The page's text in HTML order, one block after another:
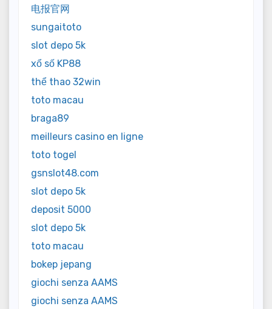
电报官网
sungaitoto
slot depo 5k
xổ số KP88
thể thao 32win
toto macau
braga89
meilleurs casino en ligne
toto togel
gsnslot48.com
slot depo 5k
deposit 5000
slot depo 5k
toto macau
bokep jepang
giochi senza AAMS
giochi senza AAMS